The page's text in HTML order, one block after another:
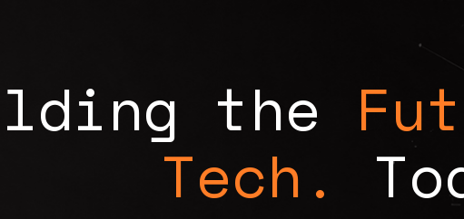
lding the
Tech. To